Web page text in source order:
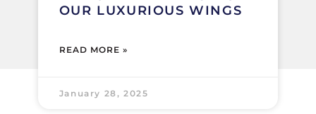
OUR LUXURIOUS WINGS
READ MORE »
January 28, 2025